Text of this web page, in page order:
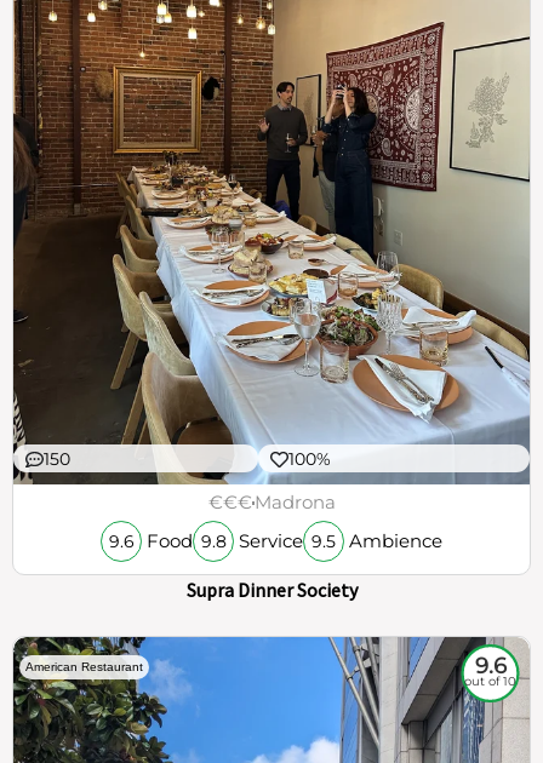
150 100%
€€€Madrona
9.6 Food 9.8 Service 9.5 Ambience
Supra Dinner Society
American Restaurant 9.6
out of 10